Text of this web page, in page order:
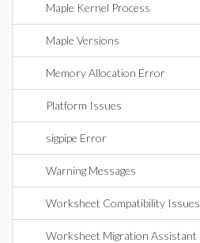
Maple Kernel Process
Maple Versions
Memory Allocation Error
Platform Issues
sigpipe Error
Warning Messages
Worksheet Compatibility Issues
Worksheet Migration Assistant